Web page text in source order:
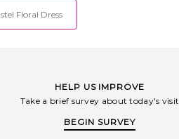
Floral Dress
HELP US IMPROVE
Take a brief survey about today's visit
BEGIN SURVEY